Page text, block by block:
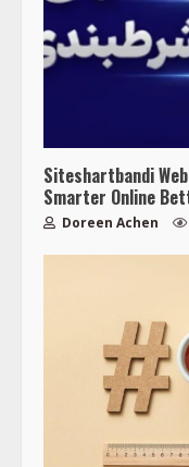
Siteshartbandi
Smarter Online
Doreen Achen